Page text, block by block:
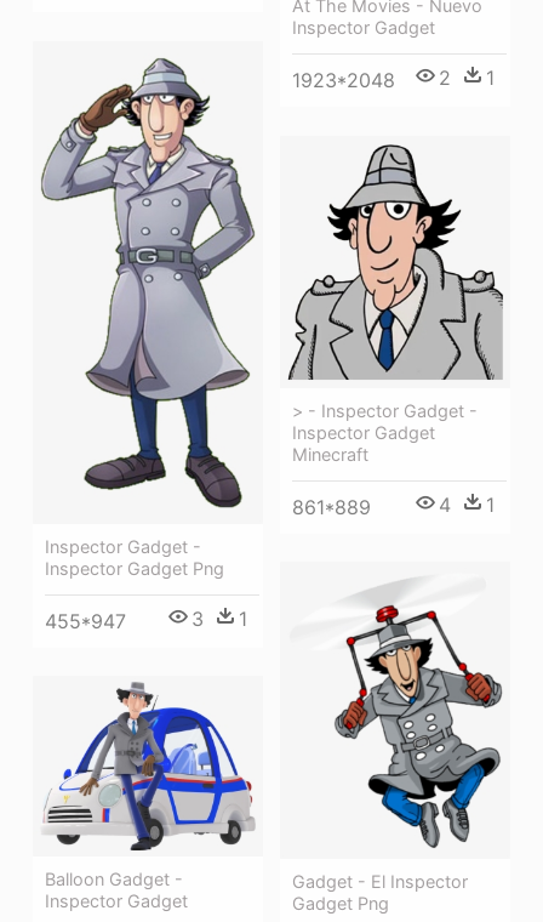
At The Movies - Nuevo
Inspector Gadget
1923*2048 2 1
Inspector Gadget -
Inspector Gadget Png
455*947 3 1
> - Inspector Gadget -
Inspector Gadget
Minecraft
861*889 4 1
Gadget - El Inspector
Gadget Png
Balloon Gadget -
Inspector Gadget